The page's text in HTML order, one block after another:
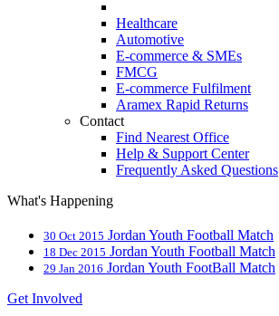
Healthcare
Automotive
E-commerce & SMEs
FMCG
E-commerce Fulfilment
Aramex Rapid Returns
Contact
Find Nearest Office
Help & Support Center
Frequently Asked Questions
What's Happening
30 Oct 2015 Jordan Youth Football Match
18 Dec 2015 Jordan Youth Football Match
29 Jan 2016 Jordan Youth FootBall Match
Get Involved